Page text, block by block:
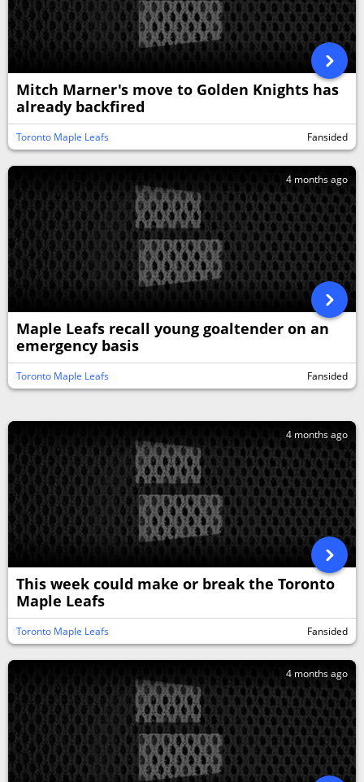
Mitch Marner's move to Golden Knights has
already backfired
Toronto Maple Leafs Fansided
4 months ago
Maple Leafs recall young goaltender on an
emergency basis
Toronto Maple Leafs Fansided
4 months ago
This week could make or break the Toronto
Maple Leafs
Toronto Maple Leafs Fansided
4 months ago